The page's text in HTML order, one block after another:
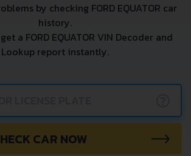
by checking FORD EQUATOR car
history.
a FORD EQUATOR VIN Decoder and
Lookup report instantly.
CAR NOW